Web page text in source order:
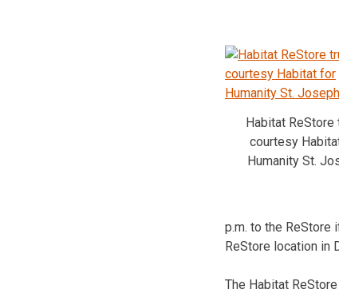
Habitat ReStore
courtesy
Humanity St.
p.m. to the ReStore
ReStore location in
The Habitat